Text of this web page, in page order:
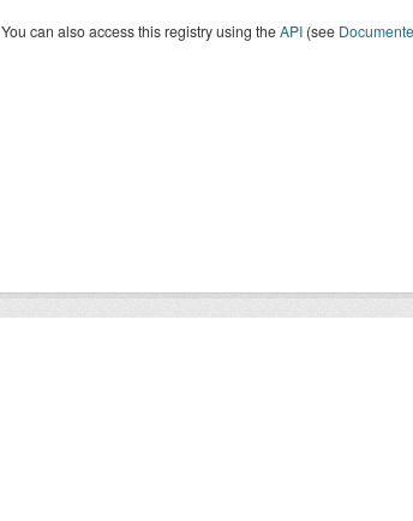
You can also access this registry using theAPI(see